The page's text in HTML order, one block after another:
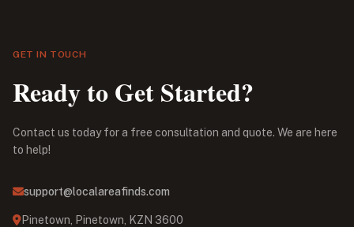
GET IN TOUCH
Ready to Get Started?
Contact us today for a free consultation and quote. We are here
to help!
support@localareafinds.com
Pinetown, Pinetown, KZN 3600